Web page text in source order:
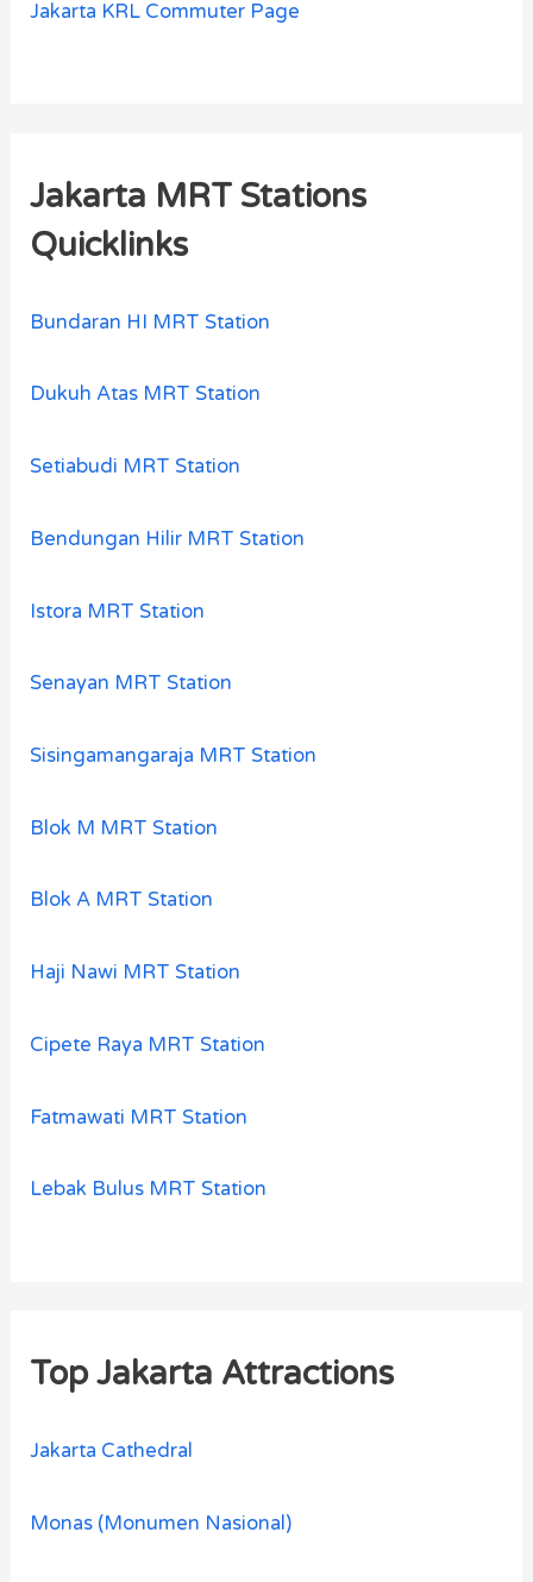
Jakarta KRL Commuter Page
Jakarta MRT Stations
Quicklinks
Bundaran HI MRT Station
Dukuh Atas MRT Station
Setiabudi MRT Station
Bendungan Hilir MRT Station
Istora MRT Station
Senayan MRT Station
Sisingamangaraja MRT Station
Blok M MRT Station
Blok A MRT Station
Haji Nawi MRT Station
Cipete Raya MRT Station
Fatmawati MRT Station
Lebak Bulus MRT Station
Top Jakarta Attractions
Jakarta Cathedral
Monas (Monumen Nasional)